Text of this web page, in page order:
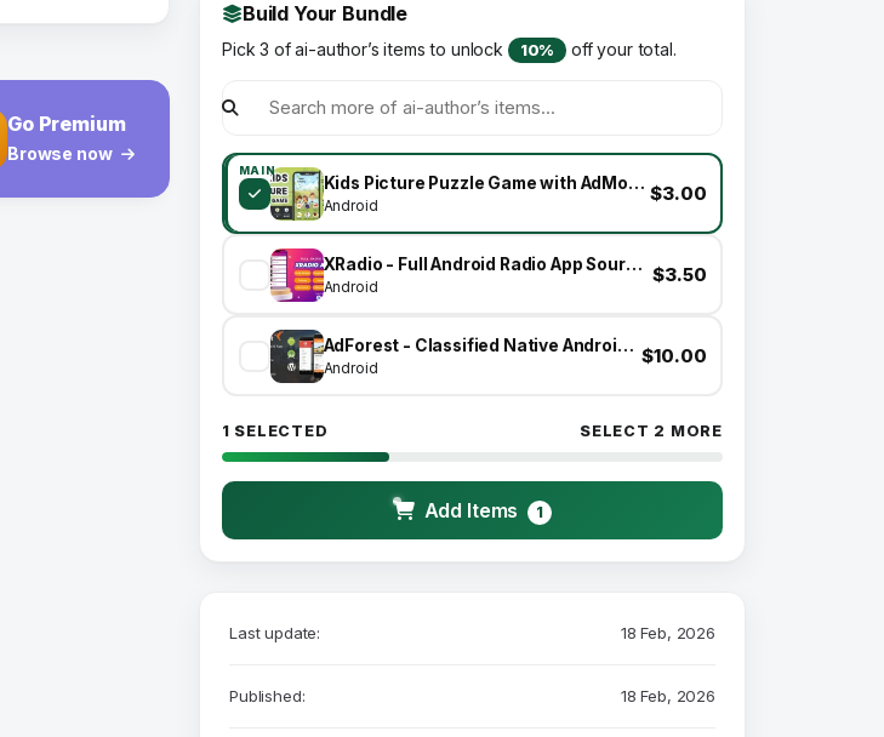
Go Premium
Browse now
Build Your Bundle
Pick 3 of ai-author’s items to unlock 10% off your total.
MAIN
Kids Picture Puzzle Game with AdMob Facebook Ads Android
Android
$3.00
XRadio - Full Android Radio App Source Code
Android
$3.50
AdForest - Classified Native Android App
Android
$10.00
1 SELECTED SELECT 2 MORE
Add Items 1
Last update: 18 Feb, 2026
Published: 18 Feb, 2026